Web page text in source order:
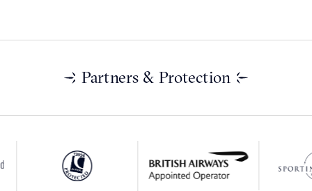
Partners & Protection